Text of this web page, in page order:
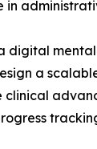
in
digital
a